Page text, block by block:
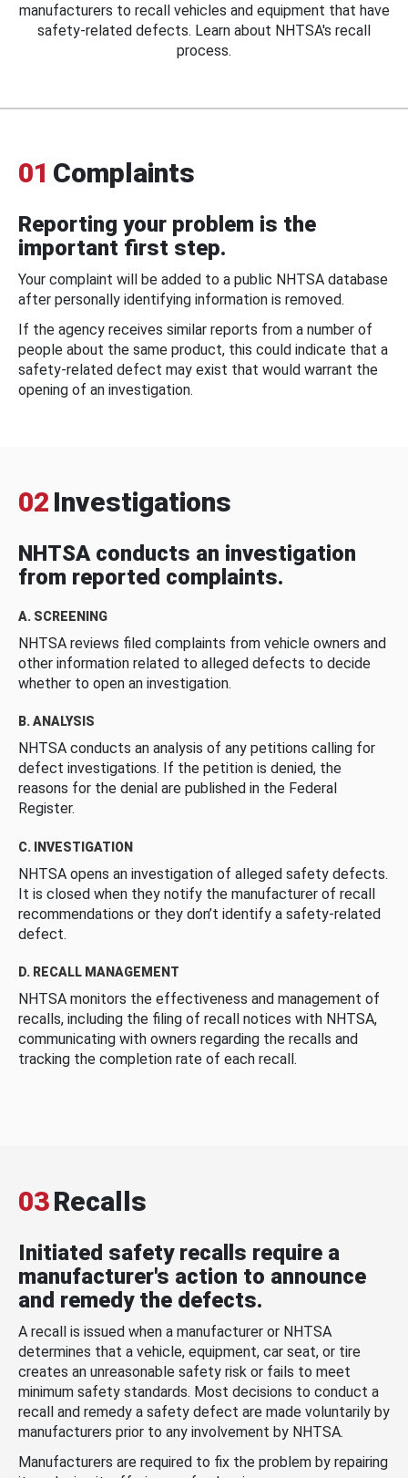
manufacturers to recall vehicles and equipment that have
safety-related defects. Learn about NHTSA's recall
process.
01 Complaints
Reporting your problem is the
important first step.
Your complaint will be added to a public NHTSA database
after personally identifying information is removed.
If the agency receives similar reports from a number of
people about the same product, this could indicate that a
safety-related defect may exist that would warrant the
opening of an investigation.
02 Investigations
NHTSA conducts an investigation
from reported complaints.
A. SCREENING
NHTSA reviews filed complaints from vehicle owners and
other information related to alleged defects to decide
whether to open an investigation.
B. ANALYSIS
NHTSA conducts an analysis of any petitions calling for
defect investigations. If the petition is denied, the
reasons for the denial are published in the Federal
Register.
C. INVESTIGATION
NHTSA opens an investigation of alleged safety defects.
It is closed when they notify the manufacturer of recall
recommendations or they don’t identify a safety-related
defect.
D. RECALL MANAGEMENT
NHTSA monitors the effectiveness and management of
recalls, including the filing of recall notices with NHTSA,
communicating with owners regarding the recalls and
tracking the completion rate of each recall.
03Recalls
Initiated safety recalls require a
manufacturer's action to announce
and remedy the defects.
A recall is issued when a manufacturer or NHTSA
determines that a vehicle, equipment, car seat, or tire
creates an unreasonable safety risk or fails to meet
minimum safety standards. Most decisions to conduct a
recall and remedy a safety defect are made voluntarily by
manufacturers prior to any involvement by NHTSA.
Manufacturers are required to fix the problem by repairing